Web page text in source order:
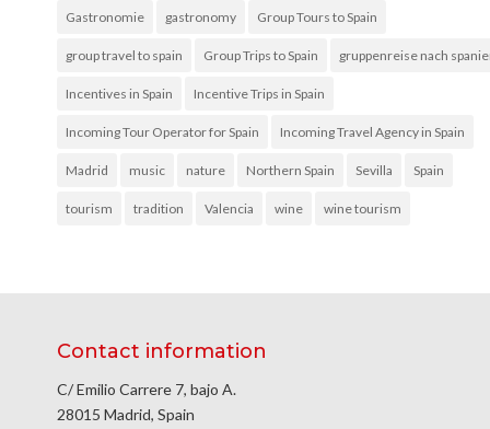
Gastronomie gastronomy Group Tours to Spain
group travel to spain Group Trips to Spain gruppenreise nach
Incentives in Spain Incentive Trips in Spain
Incoming Tour Operator for Spain Incoming Travel Agency in Spain
Madrid music nature Northern Spain Sevilla Spain
tourism tradition Valencia wine wine tourism
Contact information
C/ Emilio Carrere 7, bajo A.
28015 Madrid, Spain